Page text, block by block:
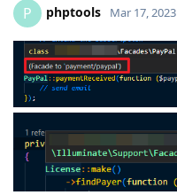
P phptools Mar 17, 2023